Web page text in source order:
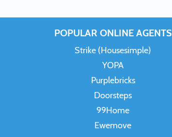
POPULAR ONLINE AGENTS
Strike (Housesimple)
YOPA
Purplebricks
Doorsteps
99Home
Ewemove